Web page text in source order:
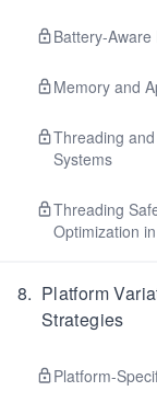
Battery-Aware
Memory and
Threading
Systems
Threading
Optimization
8. Platform
Strategies
Platform-